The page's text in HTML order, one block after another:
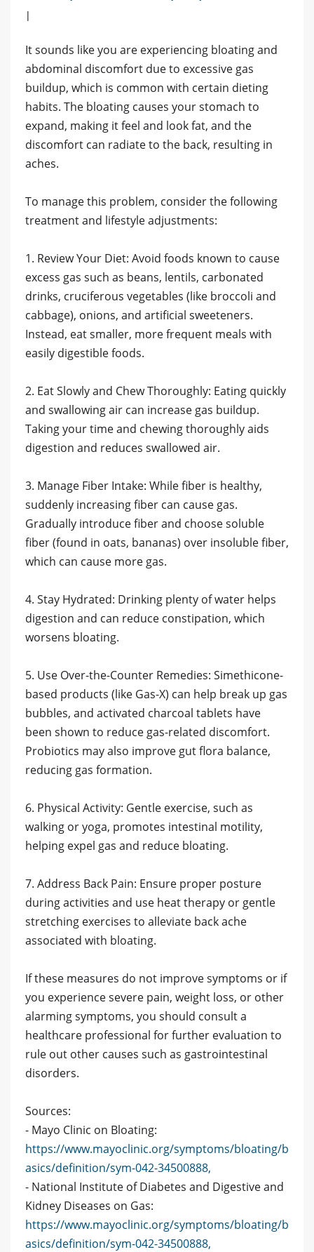
|
It sounds like you are experiencing bloating and
abdominal discomfort due to excessive gas
buildup, which is common with certain dieting
habits. The bloating causes your stomach to
expand, making it feel and look fat, and the
discomfort can radiate to the back, resulting in
aches.
To manage this problem, consider the following
treatment and lifestyle adjustments:
1. Review Your Diet: Avoid foods known to cause
excess gas such as beans, lentils, carbonated
drinks, cruciferous vegetables (like broccoli and
cabbage), onions, and artificial sweeteners.
Instead, eat smaller, more frequent meals with
easily digestible foods.
2. Eat Slowly and Chew Thoroughly: Eating quickly
and swallowing air can increase gas buildup.
Taking your time and chewing thoroughly aids
digestion and reduces swallowed air.
3. Manage Fiber Intake: While fiber is healthy,
suddenly increasing fiber can cause gas.
Gradually introduce fiber and choose soluble
fiber (found in oats, bananas) over insoluble fiber,
which can cause more gas.
4. Stay Hydrated: Drinking plenty of water helps
digestion and can reduce constipation, which
worsens bloating.
5. Use Over-the-Counter Remedies: Simethicone-
based products (like Gas-X) can help break up gas
bubbles, and activated charcoal tablets have
been shown to reduce gas-related discomfort.
Probiotics may also improve gut flora balance,
reducing gas formation.
6. Physical Activity: Gentle exercise, such as
walking or yoga, promotes intestinal motility,
helping expel gas and reduce bloating.
7. Address Back Pain: Ensure proper posture
during activities and use heat therapy or gentle
stretching exercises to alleviate back ache
associated with bloating.
If these measures do not improve symptoms or if
you experience severe pain, weight loss, or other
alarming symptoms, you should consult a
healthcare professional for further evaluation to
rule out other causes such as gastrointestinal
disorders.
Sources:
- Mayo Clinic on Bloating:
https://www.mayoclinic.org/symptoms/bloating/b
asics/definition/sym-042-34500888,
- National Institute of Diabetes and Digestive and
Kidney Diseases on Gas:
https://www.mayoclinic.org/symptoms/bloating/b
asics/definition/sym-042-34500888,